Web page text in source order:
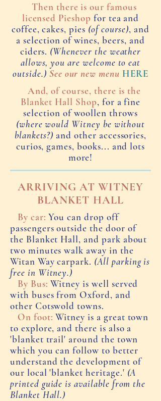
Then there is our famous
licensed Pieshop for tea and
coffee, cakes, pies (of course), and
a selection of wines, beers, and
ciders. (Whenever the weather
allows, you are welcome to eat
outside.) See our new menu HERE
And, of course, there is the
Blanket Hall Shop, for a fine
selection of woollen throws
(where would Witney be without
blankets?) and other accessories,
curios, games, books... and lots
more!
ARRIVING AT WITNEY
BLANKET HALL
By car: You can drop off
passengers outside the door of
the Blanket Hall, and park about
two minutes walk away in the
Witan Way carpark. (All parking is
free in Witney.)
By Bus:Witney is well served
with buses from Oxford, and
other Cotswold towns.
On foot: Witney is a great town
to explore, and there is also a
'blanket trail' around the town
which you can follow to better
understand the development of
our local 'blanket heritage.' (A
printed guide is available from the
Blanket Hall.)